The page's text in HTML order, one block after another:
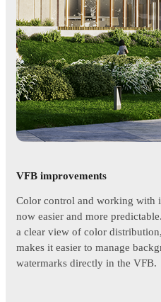
VFB improvements
Color control and working with
now easier and more
a clear view of color
makes it easier to manage
watermarks directly in the VFB.